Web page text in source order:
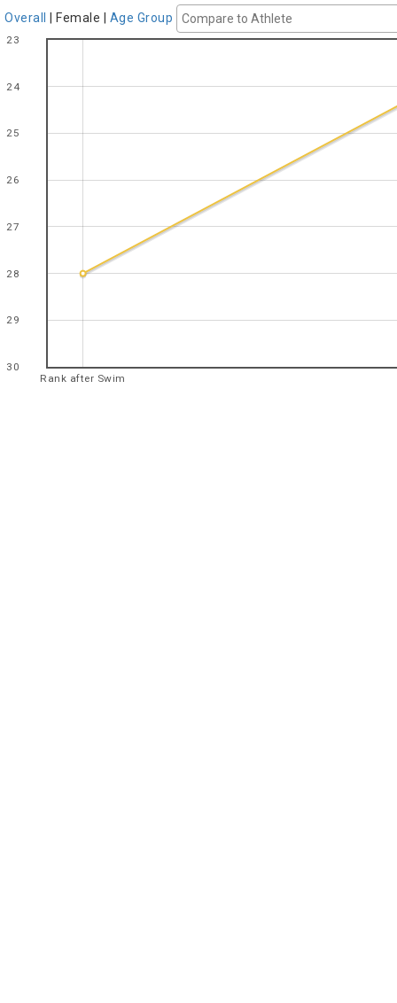
Overall Female Age Group
Rank after Swim
23
24
25
26
27
28
29
30